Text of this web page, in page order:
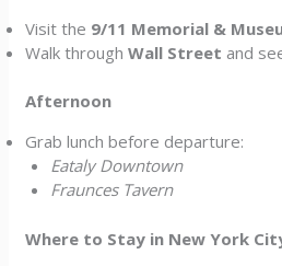
Visit the 9/11 Memorial &
Walk throughWall Street and
Afternoon
Grab lunch before departure:
Eataly Downtown
Fraunces Tavern
Where to Stay in New York